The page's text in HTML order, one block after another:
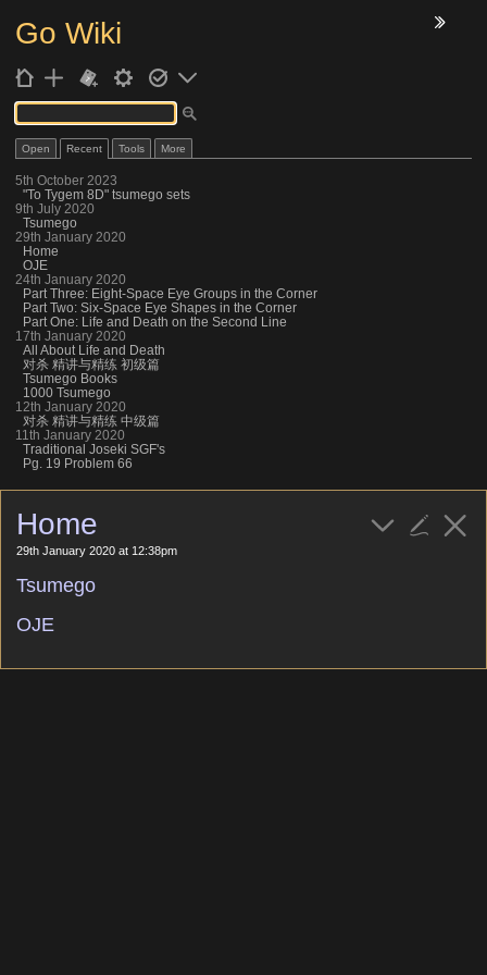
Go Wiki
7
Open Recent Tools More
5th October 2023
"To Tygem 8D" tsumego sets
9th July 2020
Tsumego
29th January 2020
Home
OJE
24th January 2020
Part Three: Eight-Space Eye Groups in the Corner
Part Two: Six-Space Eye Shapes in the Corner
Part One: Life and Death on the Second Line
17th January 2020
All About Life and Death
对杀 精讲与精练 初级篇
Tsumego Books
1000 Tsumego
12th January 2020
对杀 精讲与精练 中级篇
11th January 2020
Traditional Joseki SGF's
Pg. 19 Problem 66
Home
29th January 2020 at 12:38pm
Tsumego
OJE